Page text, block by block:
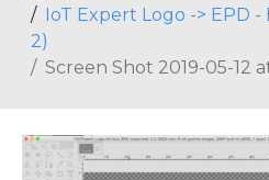
IoT Expert Logo -> EPD
2)
Screen Shot 2019-05-12